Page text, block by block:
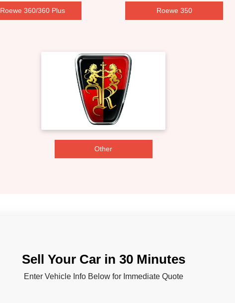
Roewe 360/360 Plus Roewe 350
Other
Sell Your Car in 30 Minutes
Enter Vehicle Info Below for Immediate Quote